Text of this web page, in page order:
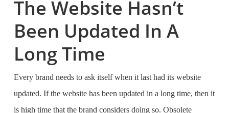
The Website Hasn’t
Been Updated In A
Long Time
Every brand needs to ask itself when it last had its website
updated. If the website has been updated in a long time, then it
is high time that the brand considers doing so. Obsolete